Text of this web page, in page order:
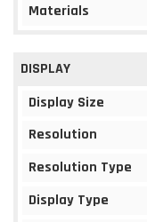
Materials
DISPLAY
Display Size
Resolution
Resolution Type
Display Type